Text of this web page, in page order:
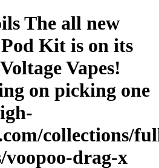
The all new
Kit is on its
Vapes!
on picking one
collections/
drag-x